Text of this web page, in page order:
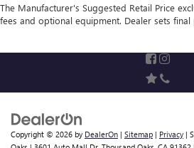
The Manufacturer's Suggested Retail Price
fees and optional equipment. Dealer sets final
Copyright © 2026 by DealerOn | Sitemap | Privacy |